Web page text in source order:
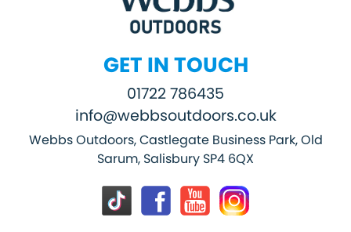
GET IN TOUCH
01722 786435
info@webbsoutdoors.co.uk
Webbs Outdoors, Castlegate Business Park, Old
Sarum, Salisbury SP4 6QX